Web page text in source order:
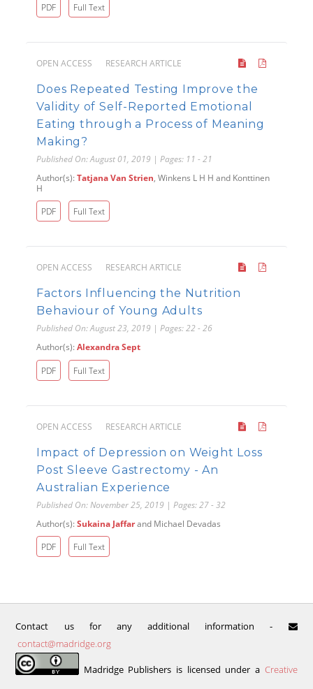
PDF
Full Text
OPEN ACCESS RESEARCH ARTICLE
Does Repeated Testing Improve the
Validity of Self-Reported Emotional
Eating through a Process of Meaning
Making?
Published On: August 01, 2019 | Pages: 11 - 21
Author(s):Tatjana Van Strien, Winkens L H H and Konttinen
H
PDF
Full Text
OPEN ACCESS RESEARCH ARTICLE
Factors Influencing the Nutrition
Behaviour of Young Adults
Published On: August 23, 2019 | Pages: 22 - 26
Author(s):Alexandra Sept
PDF
Full Text
OPEN ACCESS RESEARCH ARTICLE
Impact of Depression on Weight Loss
Post Sleeve Gastrectomy - An
Australian Experience
Published On: November 25, 2019 | Pages: 27 - 32
Author(s):Sukaina Jaffarand Michael Devadas
PDF
Full Text
Contact us for any additional information -
contact@madridge.org
Madridge Publishers is licensed under a Creative